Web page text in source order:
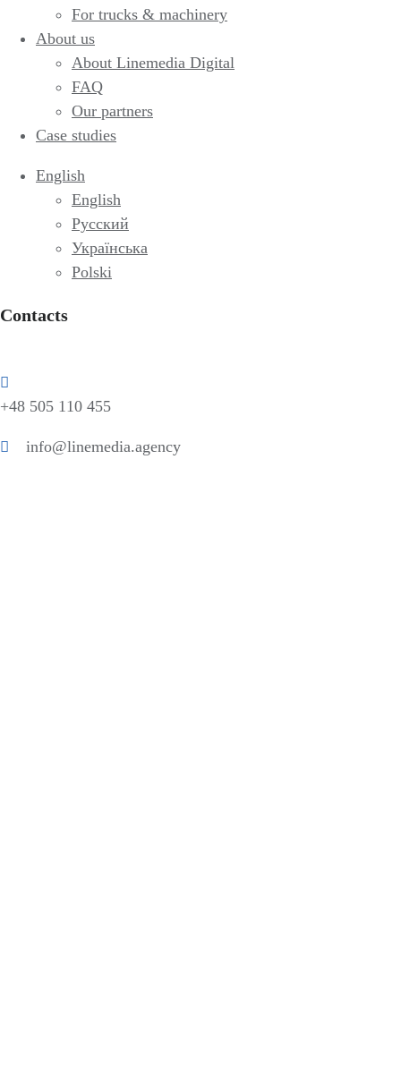
For trucks & machinery
About us
About Linemedia Digital
FAQ
Our partners
Case studies
English
English
Русский
Українська
Polski
Contacts
+48 505 110 455
info@linemedia.agency